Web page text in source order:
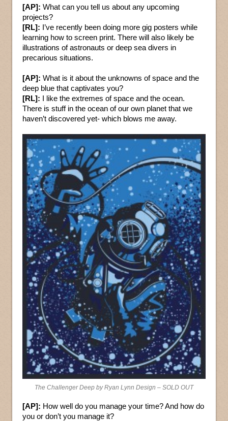
[AP]: What can you tell us about any upcoming
projects?
[RL]: I’ve recently been doing more gig posters while
learning how to screen print. There will also likely be
illustrations of astronauts or deep sea divers in
precarious situations.
[AP]: What is it about the unknowns of space and the
deep blue that captivates you?
[RL]: I like the extremes of space and the ocean.
There is stuff in the ocean of our own planet that we
haven’t discovered yet- which blows me away.
The Challenger Deep by Ryan Lynn Design – SOLD OUT
[AP]: How well do you manage your time? And how do
you or don’t you manage it?